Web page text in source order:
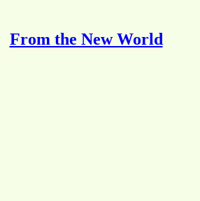
From the New World